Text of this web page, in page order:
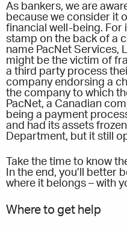
As bankers, we are
because we consider it
financial well-being. For
stamp on the back of a
name PacNet Services,
might be the victim of
a third party process
company endorsing a
the company to which
PacNet, a Canadian
being a payment
and had its assets
Department, but it still
Take the time to know
In the end, you’ll better
where it belongs – with
Where to get help